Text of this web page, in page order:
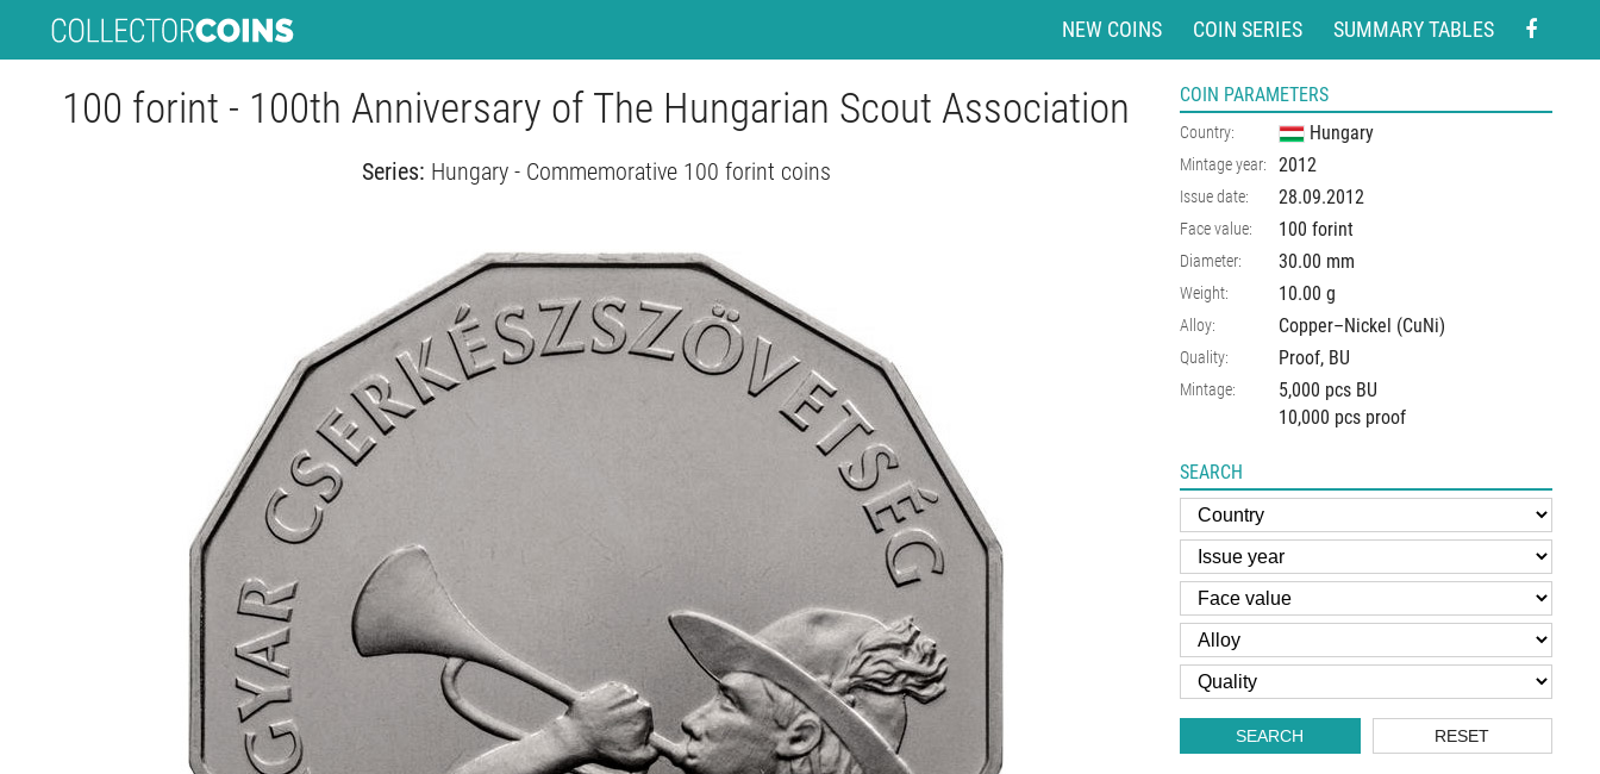
NEW COINS COIN SERIES SUMMARY TABLES
100 forint - 100th Anniversary of The Hungarian Scout Association
Series: Hungary - Commemorative 100 forint coins
COIN PARAMETERS
Country: Hungary
Mintage year: 2012
Issue date: 28.09.2012
Face value: 100 forint
Diameter: 30.00 mm
Weight: 10.00 g
Alloy: Copper–Nickel (CuNi)
Quality: Proof, BU
Mintage:
5,000 pcs BU
10,000 pcs proof
SEARCH
SEARCH RESET